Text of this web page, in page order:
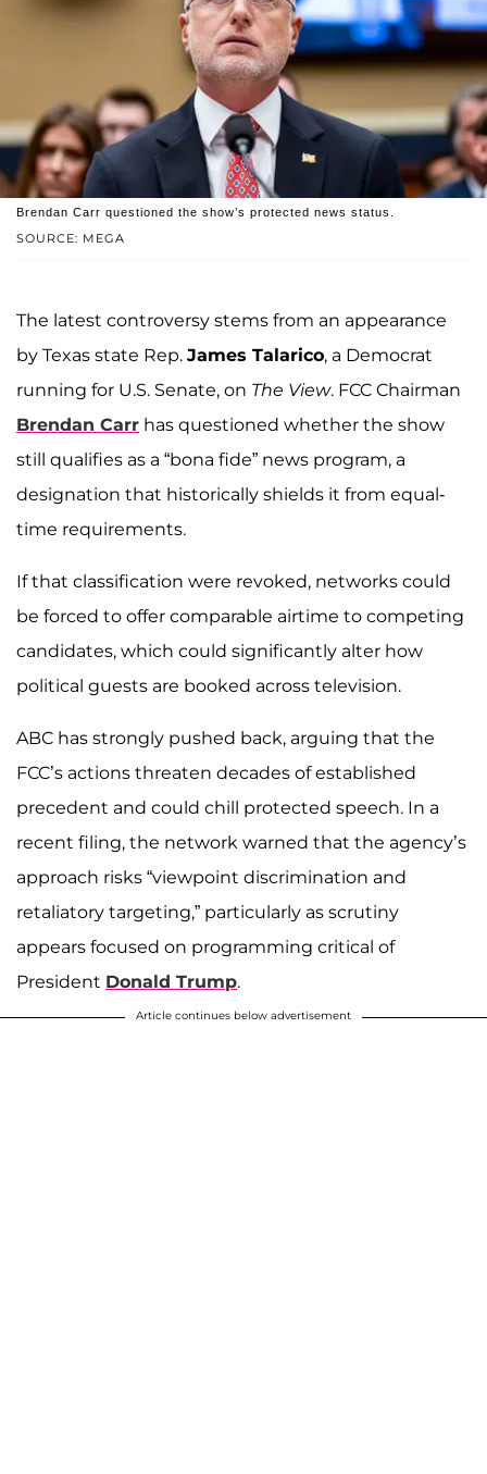
SOURCE: MEGA
Brendan Carr questioned the show’s protected news status.
The latest controversy stems from an appearance
by Texas state Rep. James Talarico, a Democrat
running for U.S. Senate, on The View. FCC Chairman
Brendan Carr has questioned whether the show
still qualifies as a “bona fide” news program, a
designation that historically shields it from equal-
time requirements.
If that classification were revoked, networks could
be forced to offer comparable airtime to competing
candidates, which could significantly alter how
political guests are booked across television.
ABC has strongly pushed back, arguing that the
FCC’s actions threaten decades of established
precedent and could chill protected speech. In a
recent filing, the network warned that the agency’s
approach risks “viewpoint discrimination and
retaliatory targeting,” particularly as scrutiny
appears focused on programming critical of
President Donald Trump.
Article continues below advertisement